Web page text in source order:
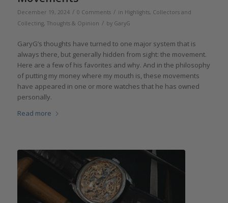
December 19, 2024 / 0 Comments / in Highlights, Collectors and
Collecting, Thoughts & Opinion / by GaryG
GaryG’s thoughts have turned to one major system that is
always there, but generally hidden from sight: the movement.
Here are a few of his favorites and why. And in the philosophy
of putting my money where my mouth is, these movements
have appeared in one or more watches that he has owned
personally.
Read more